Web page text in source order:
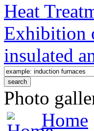
Heat
Exhibition
insulated
Photo
Home